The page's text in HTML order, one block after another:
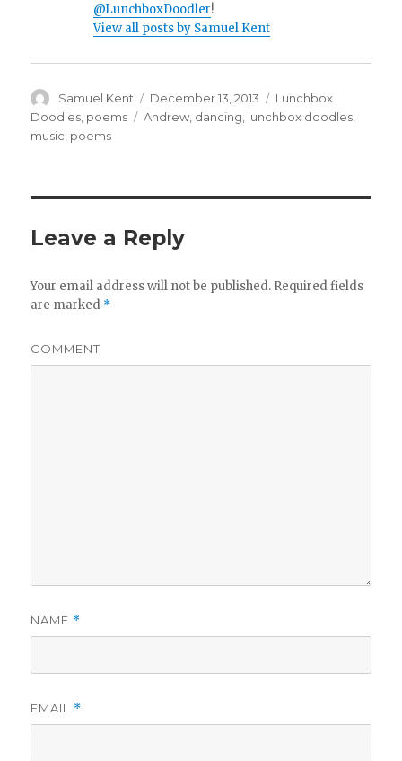
@LunchboxDoodler!
View all posts by Samuel Kent
Author
Samuel Kent
Posted
on
December 13, 2013 Categories
Lunchbox
Doodles, poems Tags
Andrew, dancing, lunchbox doodles,
music, poems
Leave a Reply
Your email address will not be published. Required fields
are marked *
COMMENT
NAME *
EMAIL *